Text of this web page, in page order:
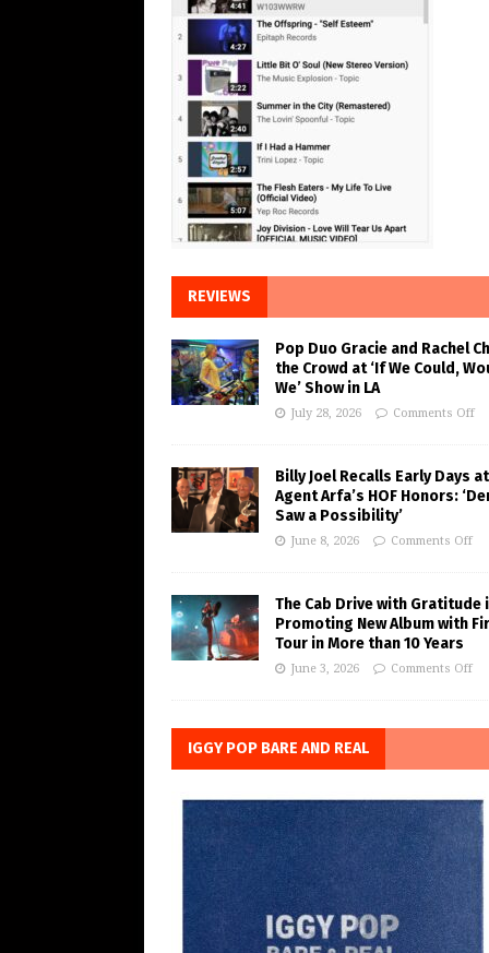
REVIEWS
Pop Duo Gracie and Rachel
the Crowd at ‘If We Could,
We’ Show in LA
July 28, 2026 Comments Off
Billy Joel Recalls Early Days at
Agent Arfa’s HOF Honors:
Saw a Possibility’
June 8, 2026 Comments Off
The Cab Drive with Gratitude
Promoting New Album with
Tour in More than 10 Years
June 3, 2026 Comments Off
IGGY POP BARE AND REAL